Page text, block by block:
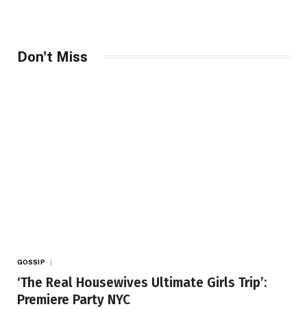
Don't Miss
GOSSIP
‘The Real Housewives Ultimate Girls Trip’:
Premiere Party NYC